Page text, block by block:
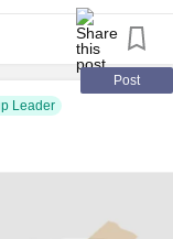
Post
Leader